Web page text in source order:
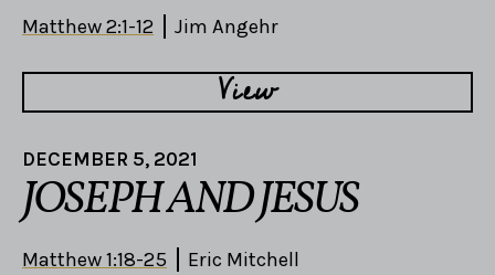
Matthew 2:1-12 Jim Angehr
View
DECEMBER 5, 2021
JOSEPH AND JESUS
Matthew 1:18-25 Eric Mitchell